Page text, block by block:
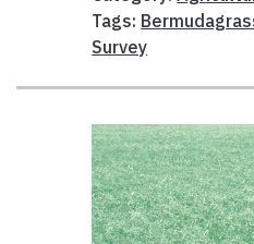
Tags:
Survey